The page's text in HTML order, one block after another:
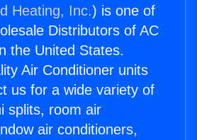
Heating, Inc.) is one of
Distributors of AC
the United States.
Air Conditioner units
us for a wide variety of
splits, room air
air conditioners,